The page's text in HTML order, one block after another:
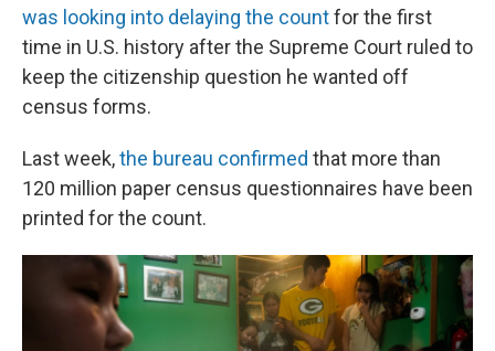
was looking into delaying the countfor the first
time in U.S. history after the Supreme Court ruled to
keep the citizenship question he wanted off
census forms.
Last week,the bureau confirmed that more than
120 million paper census questionnaires have been
printed for the count.